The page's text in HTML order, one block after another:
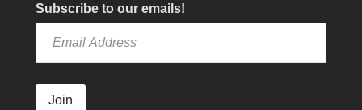
Subscribe to our emails!
Join